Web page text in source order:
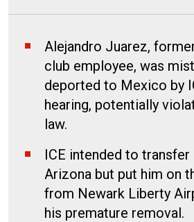
Alejandro Juarez,
club employee, was
deported to Mexico by
hearing, potentially
law.
ICE intended to
Arizona but put him on
from Newark Liberty
his premature removal.